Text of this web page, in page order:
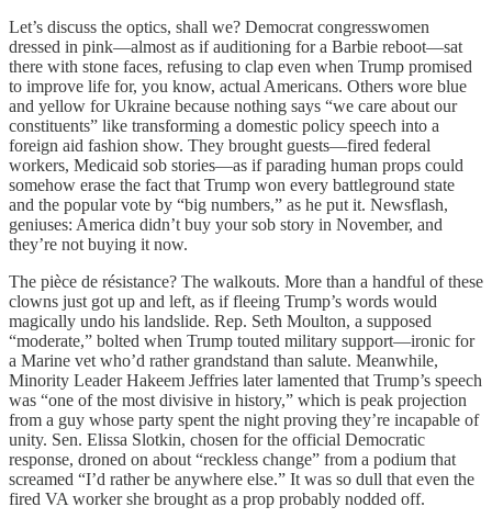
Let’s discuss the optics, shall we? Democrat congresswomen
dressed in pink—almost as if auditioning for a Barbie reboot—sat
there with stone faces, refusing to clap even when Trump promised
to improve life for, you know, actual Americans. Others wore blue
and yellow for Ukraine because nothing says “we care about our
constituents” like transforming a domestic policy speech into a
foreign aid fashion show. They brought guests—fired federal
workers, Medicaid sob stories—as if parading human props could
somehow erase the fact that Trump won every battleground state
and the popular vote by “big numbers,” as he put it. Newsflash,
geniuses: America didn’t buy your sob story in November, and
they’re not buying it now.
The pièce de résistance? The walkouts. More than a handful of these
clowns just got up and left, as if fleeing Trump’s words would
magically undo his landslide. Rep. Seth Moulton, a supposed
“moderate,” bolted when Trump touted military support—ironic for
a Marine vet who’d rather grandstand than salute. Meanwhile,
Minority Leader Hakeem Jeffries later lamented that Trump’s speech
was “one of the most divisive in history,” which is peak projection
from a guy whose party spent the night proving they’re incapable of
unity. Sen. Elissa Slotkin, chosen for the official Democratic
response, droned on about “reckless change” from a podium that
screamed “I’d rather be anywhere else.” It was so dull that even the
fired VA worker she brought as a prop probably nodded off.